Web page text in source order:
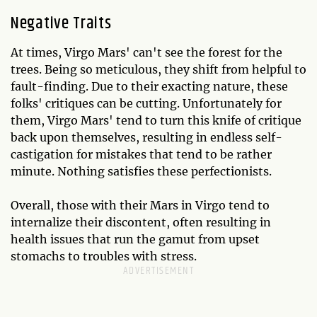
Negative Traits
At times, Virgo Mars' can't see the forest for the
trees. Being so meticulous, they shift from helpful to
fault-finding. Due to their exacting nature, these
folks' critiques can be cutting. Unfortunately for
them, Virgo Mars' tend to turn this knife of critique
back upon themselves, resulting in endless self-
castigation for mistakes that tend to be rather
minute. Nothing satisfies these perfectionists.
Overall, those with their Mars in Virgo tend to
internalize their discontent, often resulting in
health issues that run the gamut from upset
stomachs to troubles with stress.